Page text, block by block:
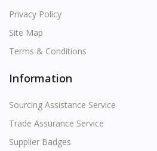
Privacy Policy
Site Map
Terms & Conditions
Information
Sourcing Assistance Service
Trade Assurance Service
Supplier Badges